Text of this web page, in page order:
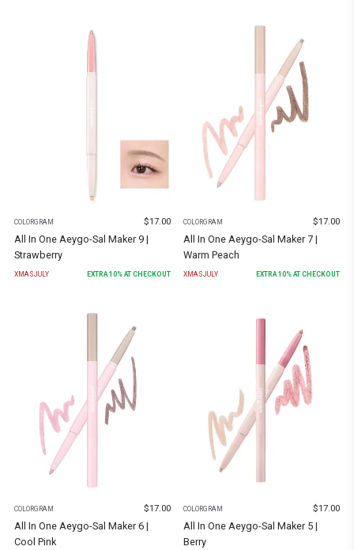
COLORGRAM $17.00
All In One Aeygo-Sal Maker 9 |
Strawberry
XMASJULY EXTRA 10% AT CHECKOUT
COLORGRAM $17.00
All In One Aeygo-Sal Maker 7 |
Warm Peach
XMASJULY EXTRA 10% AT CHECKOUT
COLORGRAM $17.00
All In One Aeygo-Sal Maker 6 |
Cool Pink
COLORGRAM $17.00
All In One Aeygo-Sal Maker 5 |
Berry